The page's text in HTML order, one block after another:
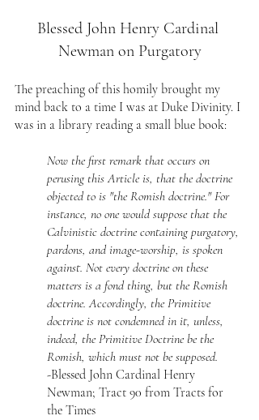
Blessed John Henry Cardinal
Newman on Purgatory
The preaching of this homily brought my
mind back to a time I was at Duke Divinity. I
was in a library reading a small blue book:
Now the first remark that occurs on
perusing this Article is, that the doctrine
objected to is "the Romish doctrine." For
instance, no one would suppose that the
Calvinistic doctrine containing purgatory,
pardons, and image-worship, is spoken
against. Not every doctrine on these
matters is a fond thing, but the Romish
doctrine. Accordingly, the Primitive
doctrine is not condemned in it, unless,
indeed, the Primitive Doctrine be the
Romish, which must not be supposed.
-Blessed John Cardinal Henry
Newman; Tract 90 from Tracts for
the Times